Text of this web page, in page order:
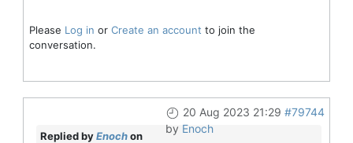
Please Log in or Create an account to join the
conversation.
20 Aug 2023 21:29 #79744
by Enoch
Replied byEnochon